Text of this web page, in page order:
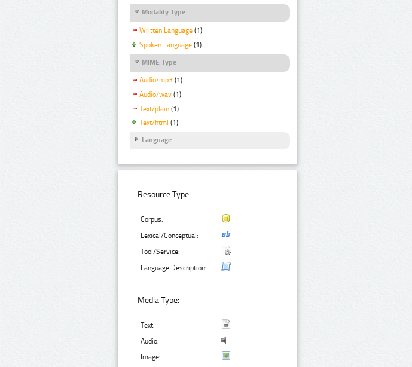
Modality Type
Written Language (1)
Spoken Language (1)
MIME Type
Audio/mp3 (1)
Audio/wav (1)
Text/plain (1)
Text/html (1)
Language
Resource Type:
Corpus:
Lexical/Conceptual:
Tool/Service:
Language Description:
Media Type:
Text:
Audio:
Image: